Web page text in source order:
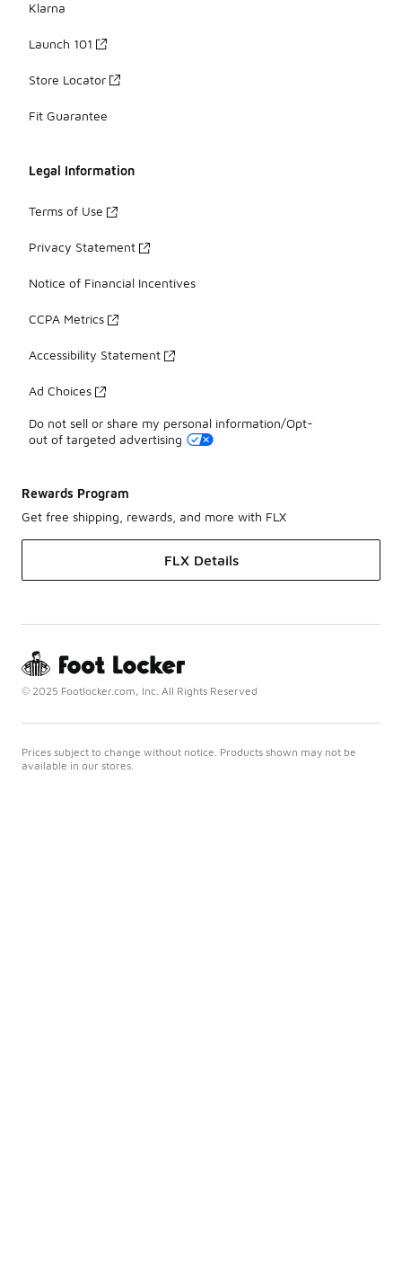
Klarna
Launch 101
Store Locator
Fit Guarantee
Legal Information
Terms of Use
Privacy Statement
Notice of Financial Incentives
CCPA Metrics
Accessibility Statement
Ad Choices
Do not sell or share my personal information/Opt-
out of targeted advertising
Rewards Program
Get free shipping, rewards, and more with FLX
FLX Details
© 2025 Footlocker.com, Inc. All Rights Reserved
Prices subject to change without notice. Products shown may not be
available in our stores.